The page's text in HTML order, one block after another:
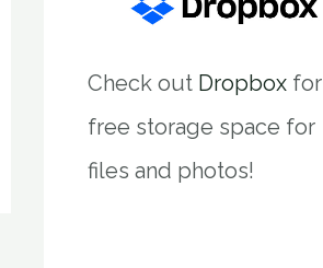
Check out Dropbox for
free storage space for
files and photos!